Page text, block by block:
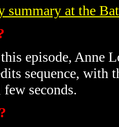
summary at the
episode, Anne
sequence, with
seconds.